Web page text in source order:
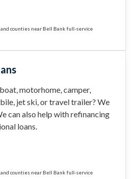
counties near Bell Bank full-service
motorhome, camper,
jet ski, or travel trailer? We
can also help with refinancing
loans.
counties near Bell Bank full-service